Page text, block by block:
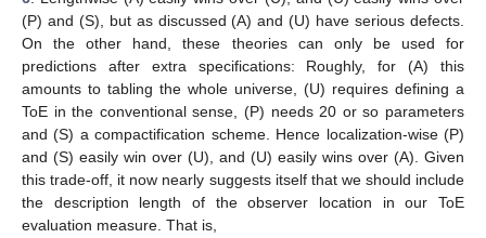
(P) and (S), but as discussed (A) and (U) have serious defects.
On the other hand, these theories can only be used for
predictions after extra specifications: Roughly, for (A) this
amounts to tabling the whole universe, (U) requires defining a
ToE in the conventional sense, (P) needs 20 or so parameters
and (S) a compactification scheme. Hence localization-wise (P)
and (S) easily win over (U), and (U) easily wins over (A). Given
this trade-off, it now nearly suggests itself that we should include
the description length of the observer location in our ToE
evaluation measure. That is,